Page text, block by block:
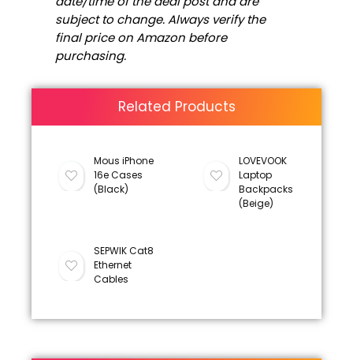
subject to change. Always verify the
final price on Amazon before
purchasing.
Related Products
Mous iPhone
16e Cases
(Black)
LOVEVOOK
Laptop
Backpacks
(Beige)
SEPWIK Cat8
Ethernet
Cables